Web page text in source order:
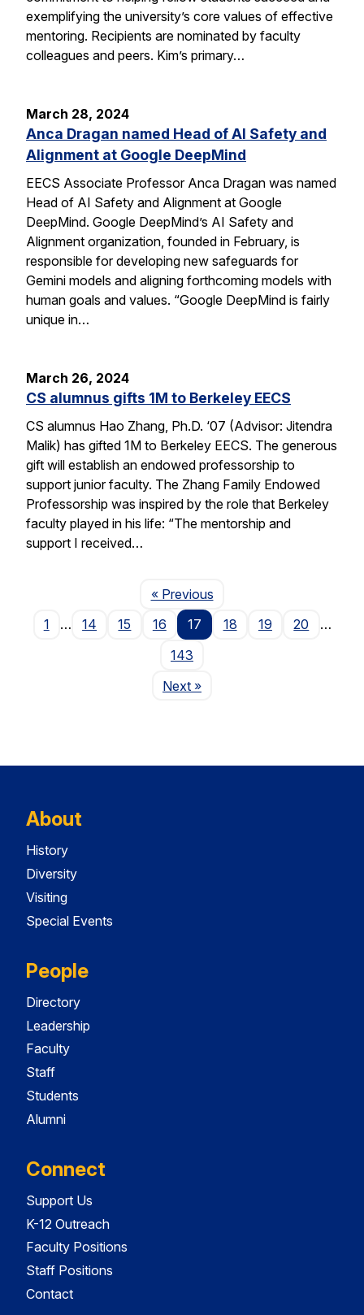
exemplifying the university’s core values of effective
mentoring. Recipients are nominated by faculty
colleagues and peers. Kim’s primary…
March 28, 2024
Anca Dragan named Head of AI Safety and
Alignment at Google DeepMind
EECS Associate Professor Anca Dragan was named
Head of AI Safety and Alignment at Google
DeepMind. Google DeepMind’s AI Safety and
Alignment organization, founded in February, is
responsible for developing new safeguards for
Gemini models and aligning forthcoming models with
human goals and values. “Google DeepMind is fairly
unique in…
March 26, 2024
CS alumnus gifts 1M to Berkeley EECS
CS alumnus Hao Zhang, Ph.D. ‘07 (Advisor: Jitendra
Malik) has gifted 1M to Berkeley EECS. The generous
gift will establish an endowed professorship to
support junior faculty. The Zhang Family Endowed
Professorship was inspired by the role that Berkeley
faculty played in his life: “The mentorship and
support I received…
« PreviousPage
1
… 14 15 16 17 18 19 20
…
143
NextPage
»
About
History
Diversity
Visiting
Special Events
People
Directory
Leadership
Faculty
Staff
Students
Alumni
Connect
Support Us
K-12 Outreach
Faculty Positions
Staff Positions
Contact